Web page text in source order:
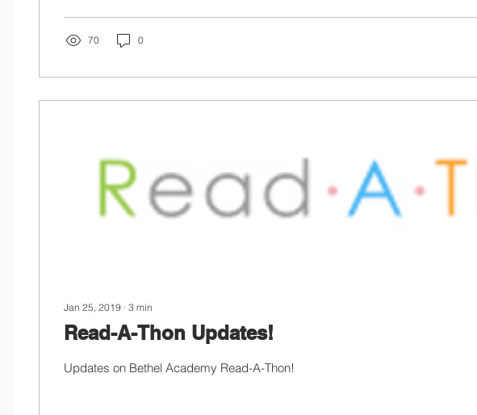
70 0
Jan 25, 2019 ∙ 3 min
Read-A-Thon Updates!
Updates on Bethel Academy Read-A-Thon!